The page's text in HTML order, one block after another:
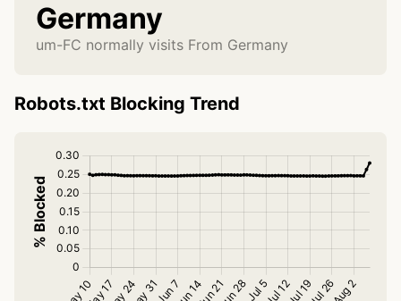
Germany
um-FC normally visits From Germany
Robots.txt Blocking Trend